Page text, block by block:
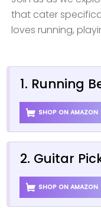
that cater
loves running,
1. Running
SHOP ON AMAZON
2. Guitar
SHOP ON AMAZON